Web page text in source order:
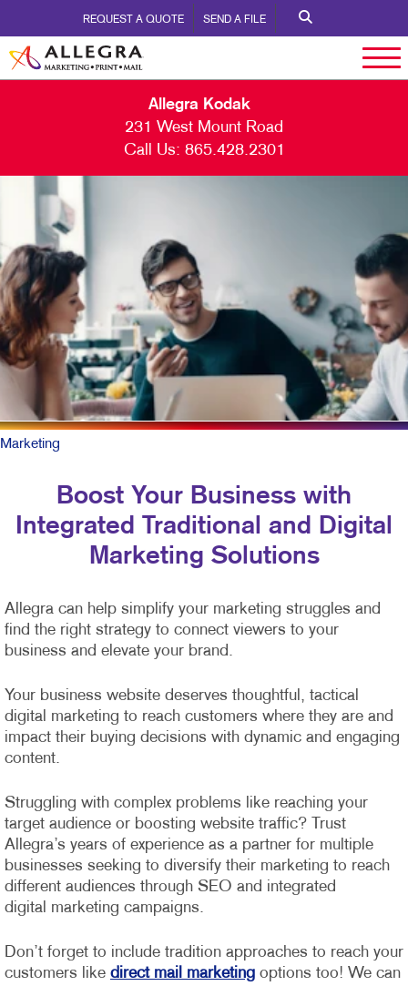
REQUEST A QUOTE SEND A FILE
Allegra Kodak
231 West Mount Road
Call Us: 865.428.2301
Marketing
Boost Your Business with
Integrated Traditional and Digital
Marketing Solutions
Allegra can help simplify your marketing struggles and
find the right strategy to connect viewers to your
business and elevate your brand.
Your business website deserves thoughtful, tactical
digital marketing to reach customers where they are and
impact their buying decisions with dynamic and engaging
content.
Struggling with complex problems like reaching your
target audience or boosting website traffic? Trust
Allegra’s years of experience as a partner for multiple
businesses seeking to diversify their marketing to reach
different audiences through SEO and integrated
digital marketing campaigns.
Don’t forget to include tradition approaches to reach your
customers like direct mail marketing options too! We can